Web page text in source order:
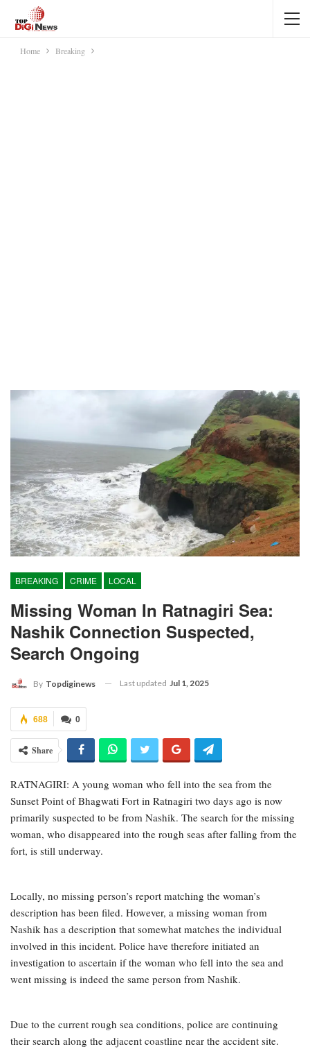
Home Breaking
BREAKING CRIME LOCAL
Missing Woman In Ratnagiri Sea:
Nashik Connection Suspected,
Search Ongoing
By Topdiginews Last updated Jul 1, 2025
0
688
Share
RATNAGIRI: A young woman who fell into the sea from the
Sunset Point of Bhagwati Fort in Ratnagiri two days ago is now
primarily suspected to be from Nashik. The search for the missing
woman, who disappeared into the rough seas after falling from the
fort, is still underway.
Locally, no missing person’s report matching the woman’s
description has been filed. However, a missing woman from
Nashik has a description that somewhat matches the individual
involved in this incident. Police have therefore initiated an
investigation to ascertain if the woman who fell into the sea and
went missing is indeed the same person from Nashik.
Due to the current rough sea conditions, police are continuing
their search along the adjacent coastline near the accident site.